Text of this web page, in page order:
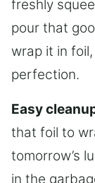
freshly
pour that
wrap it in
perfection.
Easy
that foil to
tomorrow’s
in the